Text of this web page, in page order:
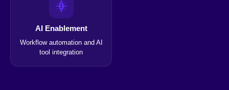
AI Enablement
Workflow automation and AI
tool integration